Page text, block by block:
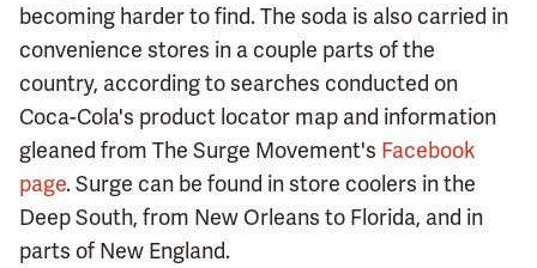
becoming harder to find. The soda is also carried in
convenience stores in a couple parts of the
country, according to searches conducted on
Coca-Cola's product locator map and information
gleaned from The Surge Movement's Facebook
page. Surge can be found in store coolers in the
Deep South, from New Orleans to Florida, and in
parts of New England.